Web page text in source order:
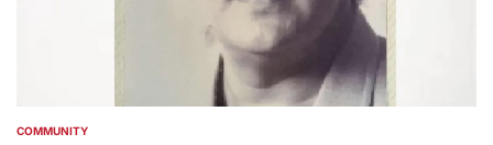
POSTED
COMMUNITY